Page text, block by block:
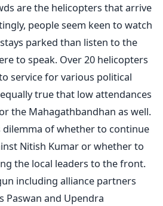
are the helicopters that arrive
people seem keen to watch
parked than listen to the
to speak. Over 20 helicopters
service for various political
true that low attendances
the Mahagathbandhan as well.
dilemma of whether to continue
Nitish Kumar or whether to
the local leaders to the front.
including alliance partners
Paswan and Upendra